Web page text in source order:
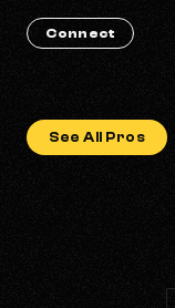
See All Pros
Connect